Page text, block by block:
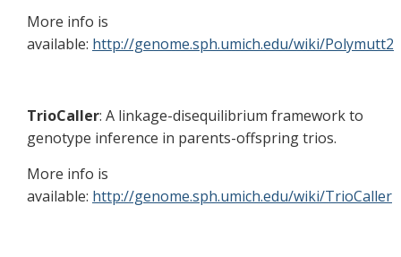
More info is
available: http://genome.sph.umich.edu/wiki/Polymutt2
TrioCaller: A linkage-disequilibrium framework to
genotype inference in parents-offspring trios.
More info is
available: http://genome.sph.umich.edu/wiki/TrioCaller